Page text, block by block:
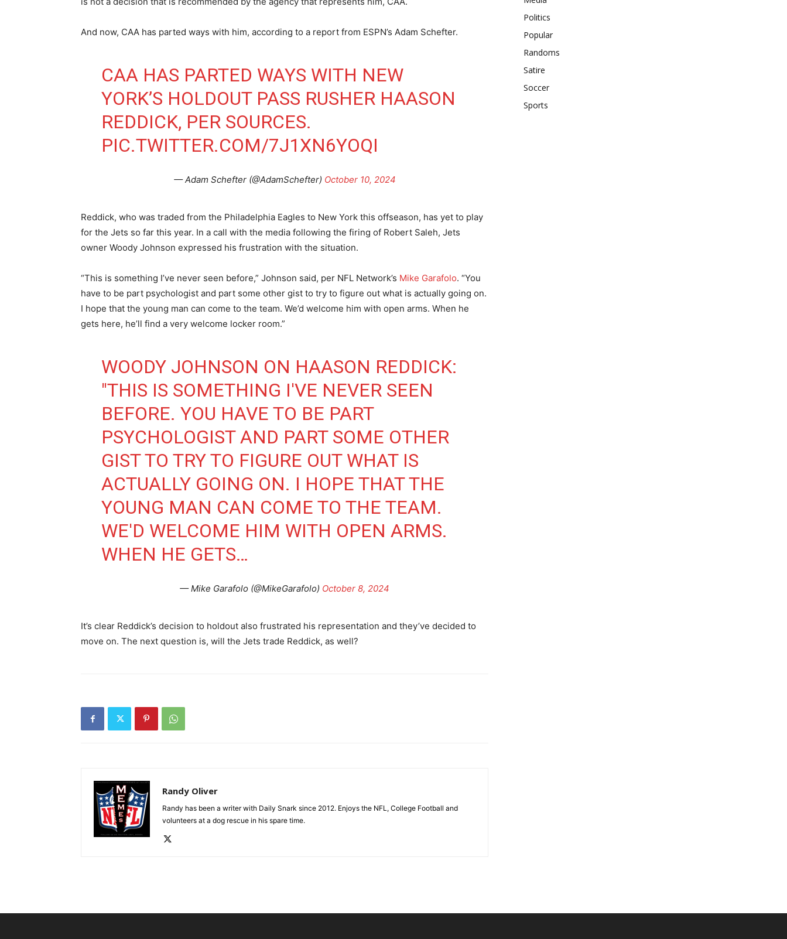
And now, CAA has parted ways with him, according to a report from ESPN’s Adam Schefter.
CAA HAS PARTED WAYS WITH NEW
YORK’S HOLDOUT PASS RUSHER HAASON
REDDICK, PER SOURCES.
PIC.TWITTER.COM/7J1XN6YOQI
— Adam Schefter (@AdamSchefter) October 10, 2024
Reddick, who was traded from the Philadelphia Eagles to New York this offseason, has yet to play
for the Jets so far this year. In a call with the media following the firing of Robert Saleh, Jets
owner Woody Johnson expressed his frustration with the situation.
“This is something I’ve never seen before,” Johnson said, per NFL Network’s Mike Garafolo. “You
have to be part psychologist and part some other gist to try to figure out what is actually going on.
I hope that the young man can come to the team. We’d welcome him with open arms. When he
gets here, he’ll find a very welcome locker room.”
WOODY JOHNSON ON HAASON REDDICK:
"THIS IS SOMETHING I'VE NEVER SEEN
BEFORE. YOU HAVE TO BE PART
PSYCHOLOGIST AND PART SOME OTHER
GIST TO TRY TO FIGURE OUT WHAT IS
ACTUALLY GOING ON. I HOPE THAT THE
YOUNG MAN CAN COME TO THE TEAM.
WE'D WELCOME HIM WITH OPEN ARMS.
WHEN HE GETS…
— Mike Garafolo (@MikeGarafolo) October 8, 2024
It’s clear Reddick’s decision to holdout also frustrated his representation and they’ve decided to
move on. The next question is, will the Jets trade Reddick, as well?
Randy Oliver
Randy has been a writer with Daily Snark since 2012. Enjoys the NFL, College Football and
volunteers at a dog rescue in his spare time.
Politics
Popular
Randoms
Satire
Soccer
Sports